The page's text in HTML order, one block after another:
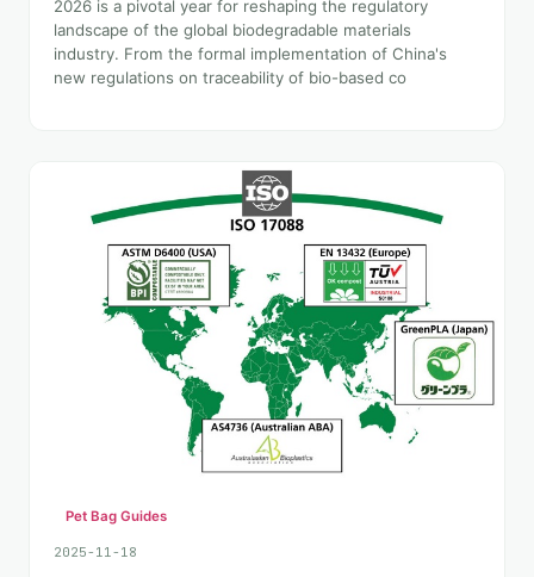
2026 is a pivotal year for reshaping the regulatory
landscape of the global biodegradable materials
industry. From the formal implementation of China's
new regulations on traceability of bio-based co
Pet Bag Guides
2025-11-18